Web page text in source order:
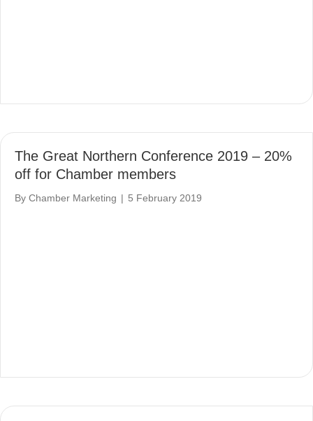
The Great Northern Conference 2019 – 20%
off for Chamber members
By Chamber Marketing | 5 February 2019